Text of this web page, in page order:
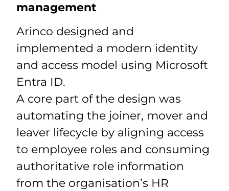
management
Arinco designed and
implemented a modern identity
and access model using Microsoft
Entra ID.
A core part of the design was
automating the joiner, mover and
leaver lifecycle by aligning access
to employee roles and consuming
authoritative role information
from the organisation’s HR